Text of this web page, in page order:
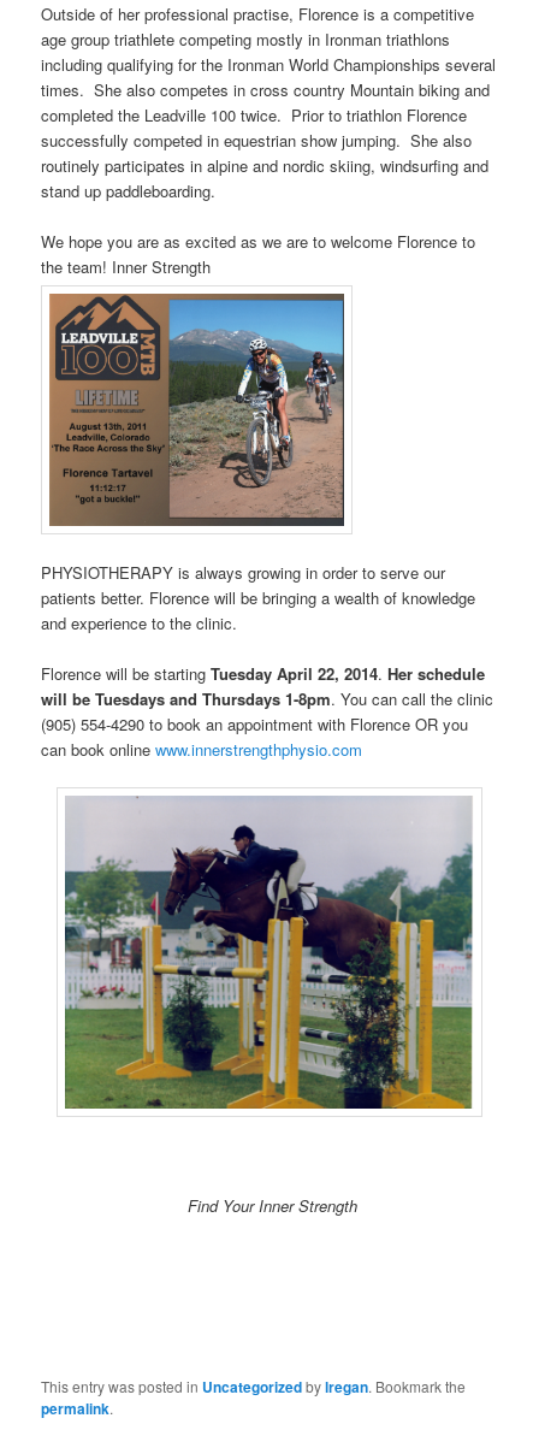
Outside of her professional practise, Florence is a competitive
age group triathlete competing mostly in Ironman triathlons
including qualifying for the Ironman World Championships several
times. She also competes in cross country Mountain biking and
completed the Leadville 100 twice. Prior to triathlon Florence
successfully competed in equestrian show jumping. She also
routinely participates in alpine and nordic skiing, windsurﬁng and
stand up paddleboarding.
We hope you are as excited as we are to welcome Florence to
the team! Inner Strength
PHYSIOTHERAPY is always growing in order to serve our
patients better. Florence will be bringing a wealth of knowledge
and experience to the clinic.
Florence will be startingTuesday April 22, 2014.Her schedule
will be Tuesdays and Thursdays 1-8pm. You can call the clinic
(905) 554-4290 to book an appointment with Florence OR you
can book onlinewww.innerstrengthphysio.com
Find Your Inner Strength
This entry was posted in Uncategorizedbylregan. Bookmark the
permalink.